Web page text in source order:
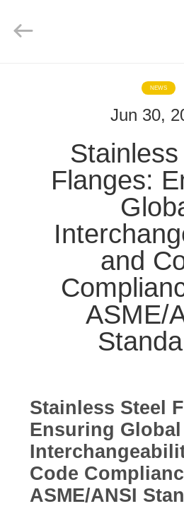
PRODUCTS
FACTORY
QUALITY
CONTROL
NEWS
CASES
CHINA.
NEWS
Jun 30,
Flanges:
and
ASME/
Stainless Steel
Ensuring Global
Code
ASME/ANSI